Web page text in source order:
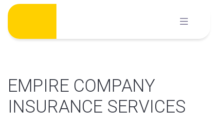
Skip
content
EMPIRE COMPANY
INSURANCE SERVICES